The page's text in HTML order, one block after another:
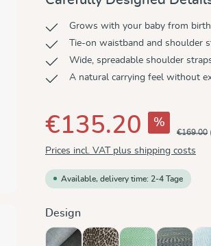
Grows with your baby from
Tie-on waistband and shoulder
Wide, spreadable shoulder
A natural carrying feel without
€135.20 %
€169.00
Prices incl. VAT plus shipping costs
Available, delivery time: 2-4 Tage
Select
Design